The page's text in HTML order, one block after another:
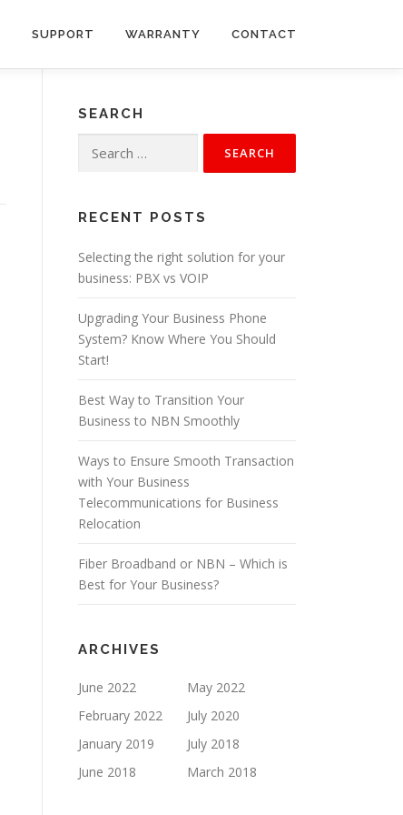
SUPPORT WARRANTY CONTACT
SEARCH
for:
RECENT POSTS
Selecting the right solution for your
business: PBX vs VOIP
Upgrading Your Business Phone
System? Know Where You Should
Start!
Best Way to Transition Your
Business to NBN Smoothly
Ways to Ensure Smooth Transaction
with Your Business
Telecommunications for Business
Relocation
Fiber Broadband or NBN – Which is
Best for Your Business?
ARCHIVES
June 2022
May 2022
February 2022
July 2020
January 2019
July 2018
June 2018
March 2018